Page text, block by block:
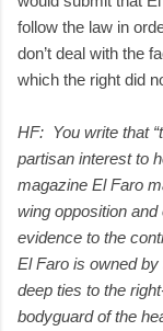
follow the law in
don’t deal with the
which the right did
HF: You write that
partisan interest to
magazine El Faro
wing opposition
evidence to the
El Faro is owned by
deep ties to the
bodyguard of the